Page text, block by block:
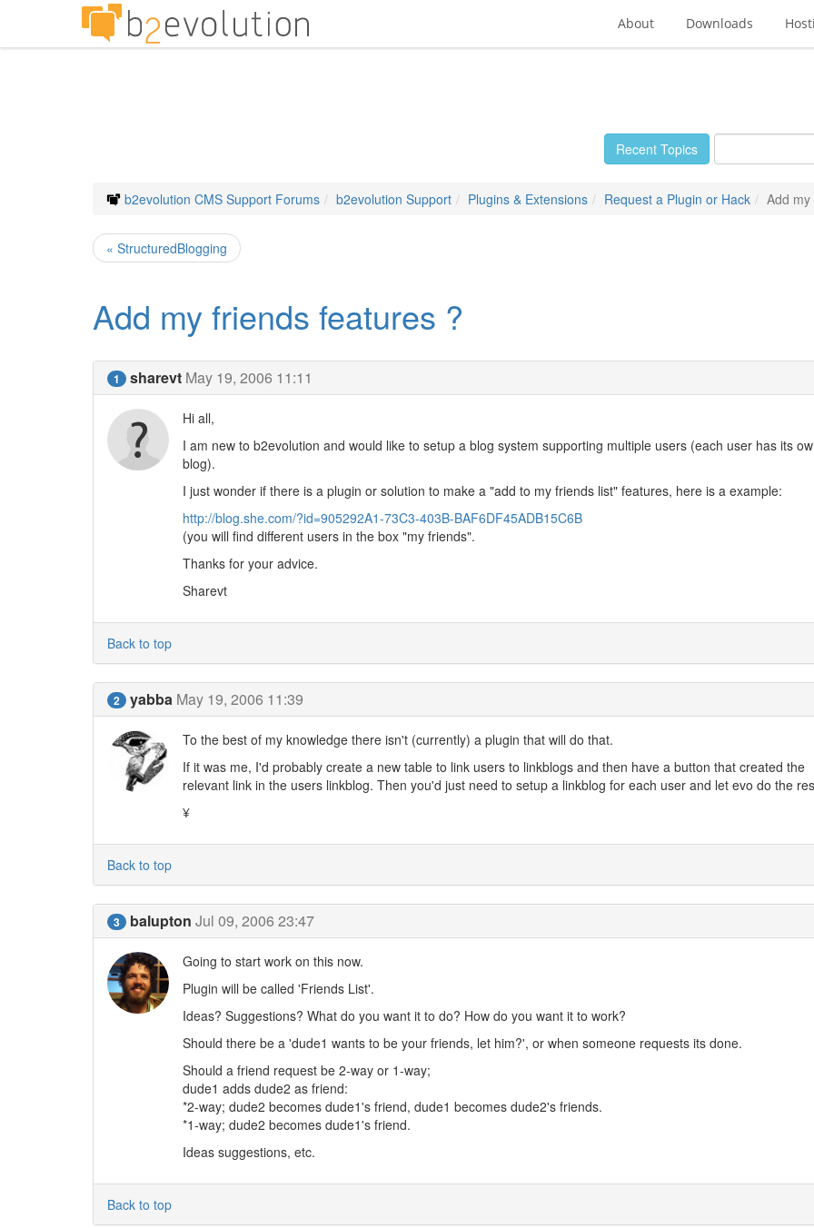
About Downloads
Recent Topics
b2evolution CMS Support Forums b2evolution Support Plugins & Extensions Request a Plugin or Hack Add
« StructuredBlogging
Add my friends features ?
1 sharevt May 19, 2006 11:11
Hi all,
I am new to b2evolution and would like to setup a blog system supporting multiple users (each user has its
blog).
I just wonder if there is a plugin or solution to make a "add to my friends list" features, here is a example:
http://blog.she.com/?id=905292A1-73C3-403B-BAF6DF45ADB15C6B
(you will find different users in the box "my friends".
Thanks for your advice.
Sharevt
Back to top
2 yabba May 19, 2006 11:39
To the best of my knowledge there isn't (currently) a plugin that will do that.
If it was me, I'd probably create a new table to link users to linkblogs and then have a button that created the
relevant link in the users linkblog. Then you'd just need to setup a linkblog for each user and let evo do the
¥
Back to top
3 balupton Jul 09, 2006 23:47
Going to start work on this now.
Plugin will be called 'Friends List'.
Ideas? Suggestions? What do you want it to do? How do you want it to work?
Should there be a 'dude1 wants to be your friends, let him?', or when someone requests its done.
Should a friend request be 2-way or 1-way;
dude1 adds dude2 as friend:
*2-way; dude2 becomes dude1's friend, dude1 becomes dude2's friends.
*1-way; dude2 becomes dude1's friend.
Ideas suggestions, etc.
Back to top